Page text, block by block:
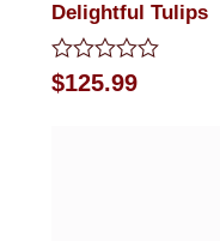
Delightful Tulips
Rated
0
$125.99